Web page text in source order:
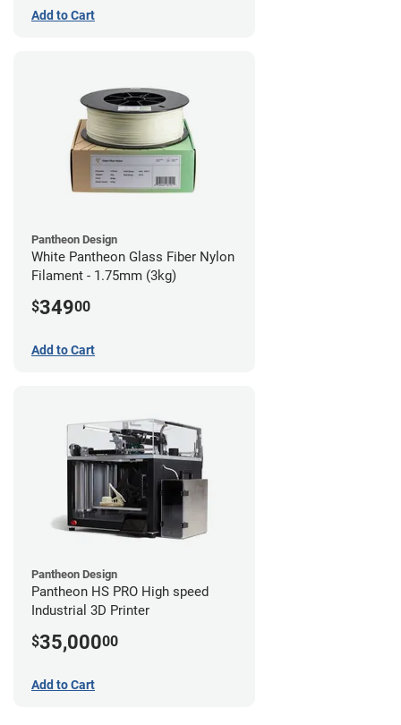
Add to Cart
Pantheon Design
White Pantheon Glass Fiber Nylon
Filament - 1.75mm (3kg)
$34900
Add to Cart
Pantheon Design
Pantheon HS PRO High speed
Industrial 3D Printer
$35,00000
Add to Cart